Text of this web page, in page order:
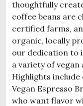
thoughtfully
coffee beans are
certified farms,
organic, locally
our dedication to
a variety of
Highlights
Vegan Espresso
who want flavor